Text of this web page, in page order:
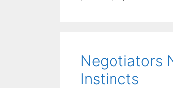
Negotiators
Instincts